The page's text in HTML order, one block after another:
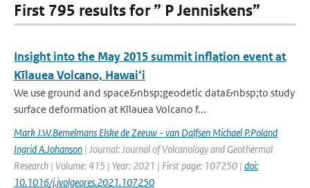
First 795 results for ” P Jenniskens”
Insight into the May 2015 summit inflation event at
Kīlauea Volcano, Hawai‘i
We use ground and space&nbsp;geodetic data&nbsp;to study
surface deformation at Kīlauea Volcano f...
Mark J.W.Bemelmans Elske de Zeeuw - van Dalfsen Michael P.Poland
Ingrid A.Johanson | Journal: Journal of Volcanology and Geothermal
Research | Volume: 415 | Year: 2021 | First page: 107250 | doi:
10.1016/j.jvolgeores.2021.107250